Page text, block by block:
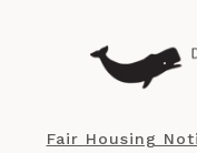
Fair Housing